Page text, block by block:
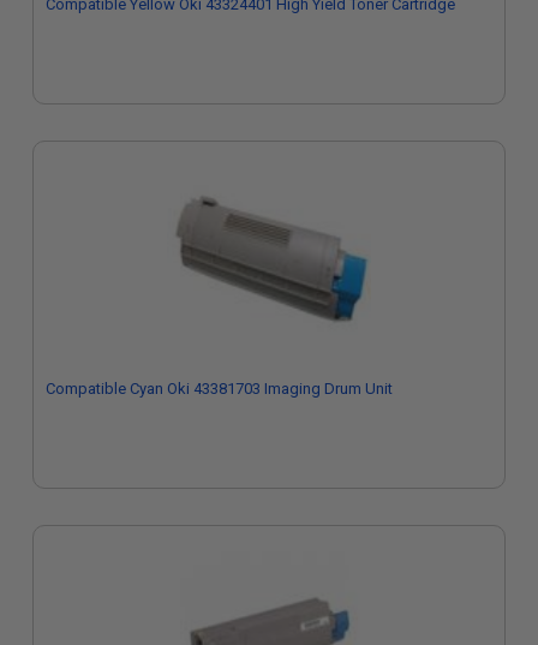
Compatible Yellow Oki 43324401 High Yield Toner Cartridge
Compatible Cyan Oki 43381703 Imaging Drum Unit